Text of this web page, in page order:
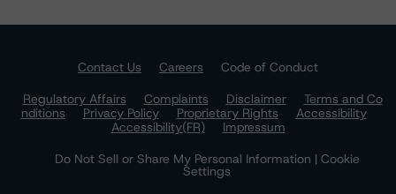
Contact Us Careers
Code of Conduct
Regulatory Affairs
Complaints Disclaimer
Terms and Co
nditions
Privacy Policy Proprietary Rights
Accessibility
Accessibility(FR)
Impressum
Do Not Sell or Share My Personal Information | Cookie
Settings